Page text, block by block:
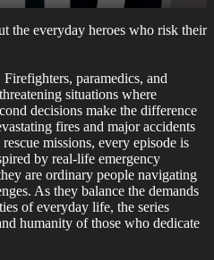
the everyday heroes who risk their
paramedics, and
situations where
decisions make the difference
fires and major accidents
missions, every episode is
by real-life emergency
are ordinary people navigating
As they balance the demands
of everyday life, the series
humanity of those who dedicate